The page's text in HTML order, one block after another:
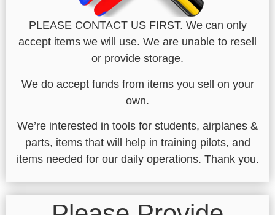
PLEASE CONTACT US FIRST. We can only
accept items we will use. We are unable to resell
or provide storage.
We do accept funds from items you sell on your
own.
We’re interested in tools for students, airplanes &
parts, items that will help in training pilots, and
items needed for our daily operations. Thank you.